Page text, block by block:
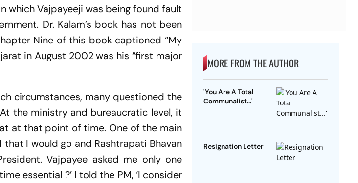
which Vajpayeeji was being found fault
Dr. Kalam’s book has not been
Nine of this book captioned “My
in August 2002 was his “first major
circumstances, many questioned the
the ministry and bureaucratic level, it
at that point of time. One of the main
I would go and Rashtrapati Bhavan
Vajpayee asked me only one
essential ?’ I told the PM, ‘I consider
MORE FROM THE AUTHOR
'You Are A Total
Communalist...'
Resignation Letter